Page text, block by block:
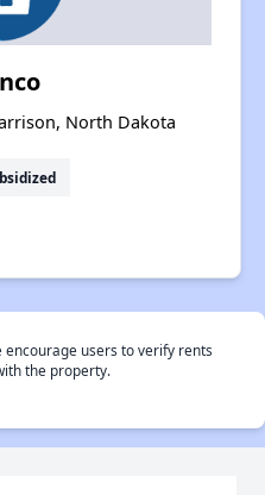
North Dakota
encourage users to verify rents
the property.